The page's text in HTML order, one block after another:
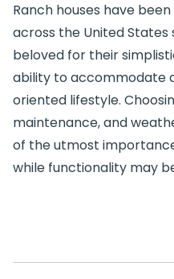
Ranch houses have
across the United States
beloved for their
ability to accommodate
oriented lifestyle.
maintenance, and
of the utmost
while functionality may